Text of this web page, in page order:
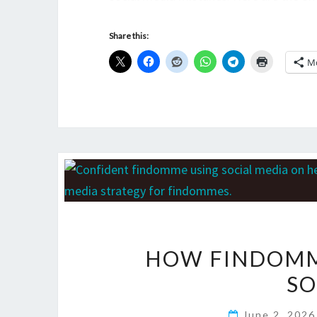
Share this:
HOW
June 2, 2026